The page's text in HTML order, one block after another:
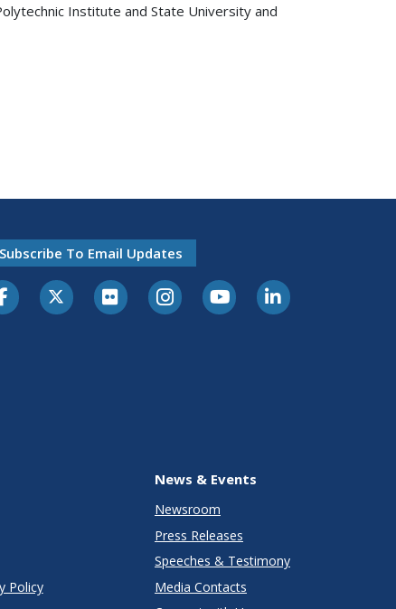
Institute and State University and
Subscribe To Email Updates
Policy
News & Events
Newsroom
Press Releases
Speeches & Testimony
Media Contacts